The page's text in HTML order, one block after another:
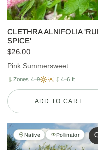
CLETHRA ALNIFOLIA
SPICE'
$26.00
Pink Summersweet
Zones 4–9 4–6 ft
ADD TO CART
Native Pollinator